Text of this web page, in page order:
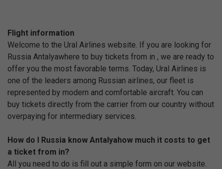
Flight information
Welcome to the Ural Airlines website. If you are looking for
Russia Antalyawhere to buy tickets from in , we are ready to
offer you the most favorable terms. Today, Ural Airlines is
one of the leaders among Russian airlines, our fleet is
represented by modern and comfortable aircraft. You can
buy tickets directly from the carrier from our country without
overpaying for intermediary services.
How do I Russia know Antalyahow much it costs to get
a ticket from in?
All you need to do is fill out a simple form on our website.